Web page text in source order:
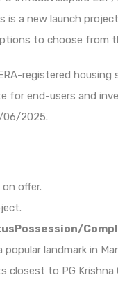
is a new launch
to choose from
registered
for end-users and
06/2025.
offer.
Possession/
landmark in
closest to PG Krishna